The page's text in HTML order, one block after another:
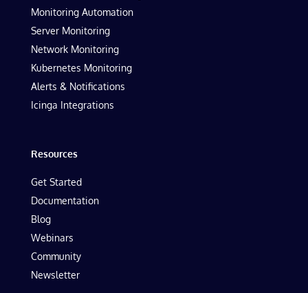
Monitoring Automation
Server Monitoring
Network Monitoring
Kubernetes Monitoring
Alerts & Notifications
Icinga Integrations
Resources
Get Started
Documentation
Blog
Webinars
Community
Newsletter